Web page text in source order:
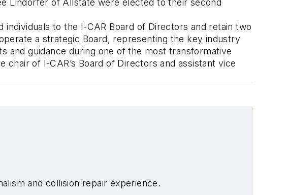
Lindorfer of Allstate were elected to their second
individuals to the I-CAR Board of Directors and retain two
a strategic Board, representing the key industry
and guidance during one of the most transformative
of I-CAR’s Board of Directors and assistant vice
and collision repair experience.